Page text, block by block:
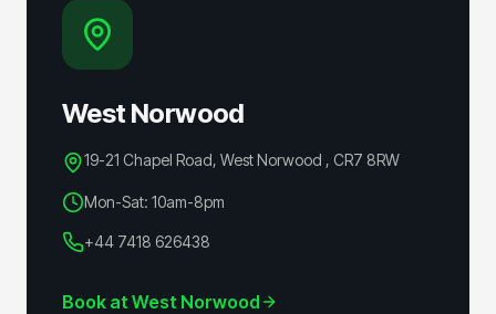
West Norwood
19-21 Chapel Road, West Norwood , CR7 8RW
Mon-Sat: 10am-8pm
+44 7418 626438
Book at West Norwood